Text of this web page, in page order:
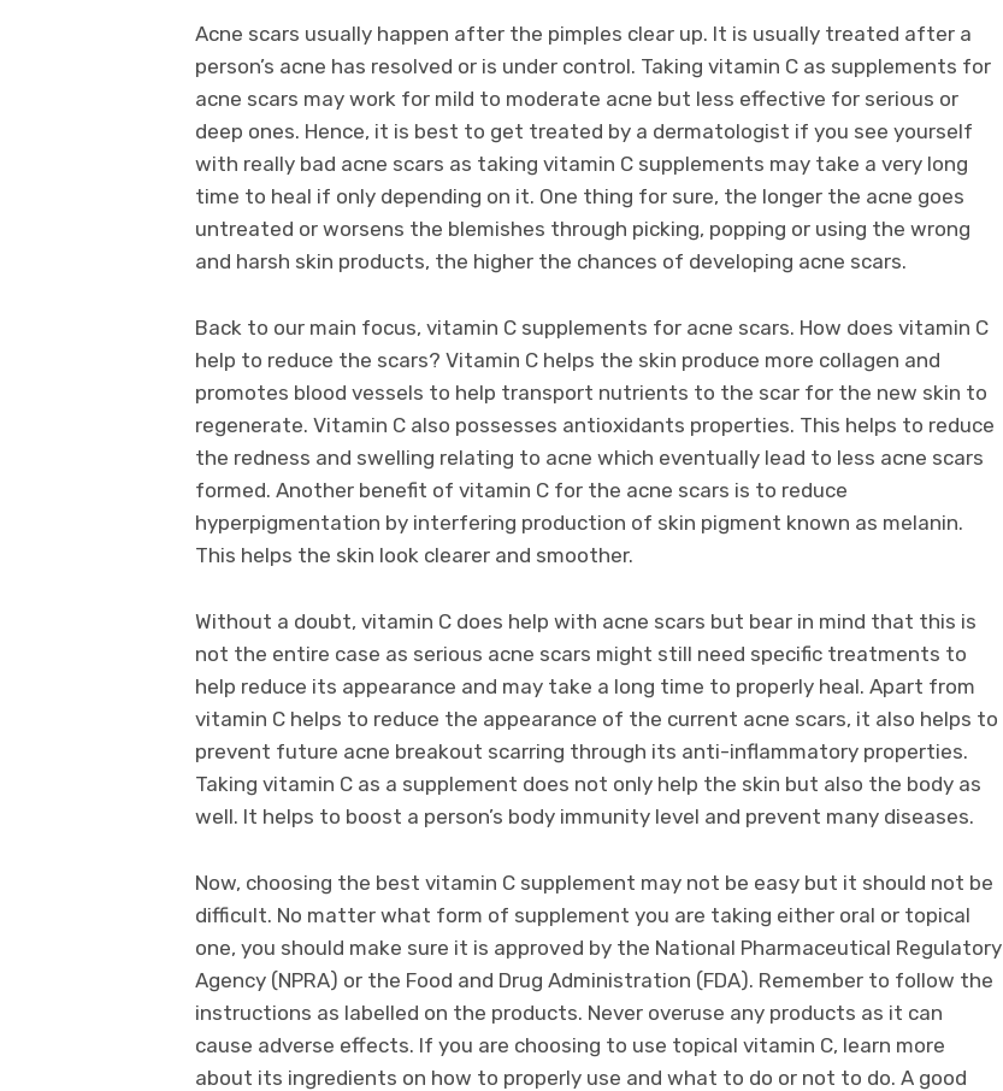
Acne scars usually happen after the pimples clear up. It is usually treated after a
person’s acne has resolved or is under control. Taking vitamin C as supplements for
acne scars may work for mild to moderate acne but less effective for serious or
deep ones. Hence, it is best to get treated by a dermatologist if you see yourself
with really bad acne scars as taking vitamin C supplements may take a very long
time to heal if only depending on it. One thing for sure, the longer the acne goes
untreated or worsens the blemishes through picking, popping or using the wrong
and harsh skin products, the higher the chances of developing acne scars.
Back to our main focus, vitamin C supplements for acne scars. How does vitamin C
help to reduce the scars? Vitamin C helps the skin produce more collagen and
promotes blood vessels to help transport nutrients to the scar for the new skin to
regenerate. Vitamin C also possesses antioxidants properties. This helps to reduce
the redness and swelling relating to acne which eventually lead to less acne scars
formed. Another benefit of vitamin C for the acne scars is to reduce
hyperpigmentation by interfering production of skin pigment known as melanin.
This helps the skin look clearer and smoother.
Without a doubt, vitamin C does help with acne scars but bear in mind that this is
not the entire case as serious acne scars might still need specific treatments to
help reduce its appearance and may take a long time to properly heal. Apart from
vitamin C helps to reduce the appearance of the current acne scars, it also helps to
prevent future acne breakout scarring through its anti-inflammatory properties.
Taking vitamin C as a supplement does not only help the skin but also the body as
well. It helps to boost a person’s body immunity level and prevent many diseases.
Now, choosing the best vitamin C supplement may not be easy but it should not be
difficult. No matter what form of supplement you are taking either oral or topical
one, you should make sure it is approved by the National Pharmaceutical Regulatory
Agency (NPRA) or the Food and Drug Administration (FDA). Remember to follow the
instructions as labelled on the products. Never overuse any products as it can
cause adverse effects. If you are choosing to use topical vitamin C, learn more
about its ingredients on how to properly use and what to do or not to do. A good